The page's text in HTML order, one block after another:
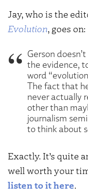
Jay, who is the
Evolution, goes on:
Gerson
the evidence,
word
The fact that
never actually
other than
journalism
to think about
Exactly. It’s quite
well worth your
listen to it here.